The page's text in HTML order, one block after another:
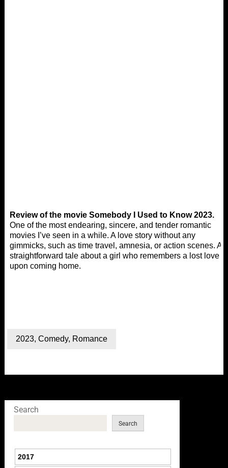
Review of the movie Somebody I Used to Know 2023.
One of the most endearing, sincere, and tender romantic
movies I’ve seen in a while. A love story without any
gimmicks, such as time travel, amnesia, or action scenes. A
straightforward tale about a girl who remembers a lost love
upon coming home.
2023, Comedy, Romance
Search
Search
2017